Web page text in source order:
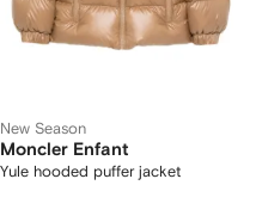
New Season
Moncler Enfant
Yule hooded puffer jacket